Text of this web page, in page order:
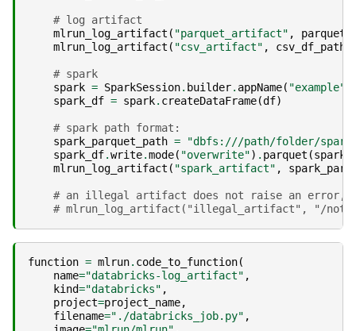
# log artifact
mlrun_log_artifact ( "parquet_artifact" ,
mlrun_log_artifact ( "csv_artifact" , csv_df_path
# spark
spark = SparkSession. builder. appName( "example"
spark_df = spark. createDataFrame(df)
# spark path format:
spark_parquet_path =
"dbfs:///path/folder/
spark_df.write.mode( "overwrite") . parquet (
mlrun_log_artifact ( "spark_artifact" ,
# an illegal artifact does not raise an error,
# mlrun_log_artifact("illegal_artifact", "/
function = mlrun. code_to_function(
name="databricks-log_artifact" ,
kind="databricks" ,
project=project_name,
filename="./databricks_job.py" ,